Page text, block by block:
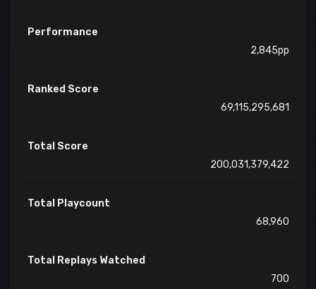
Performance
2,845pp
Ranked Score
69,115,295,681
Total Score
200,031,379,422
Total Playcount
68,960
Total Replays Watched
700